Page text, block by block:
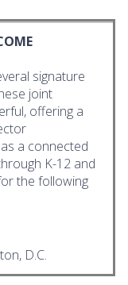
signature
joint
offering a
a connected
K-12 and
the following
D.C.